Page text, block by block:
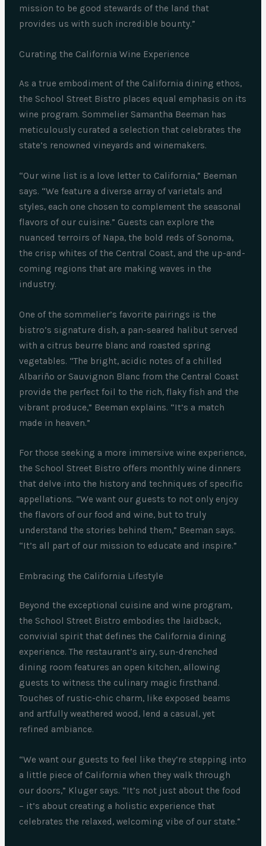
mission to be good stewards of the land that
provides us with such incredible bounty.”
Curating the California Wine Experience
As a true embodiment of the California dining ethos,
the School Street Bistro places equal emphasis on its
wine program. Sommelier Samantha Beeman has
meticulously curated a selection that celebrates the
state’s renowned vineyards and winemakers.
“Our wine list is a love letter to California,” Beeman
says. “We feature a diverse array of varietals and
styles, each one chosen to complement the seasonal
flavors of our cuisine.” Guests can explore the
nuanced terroirs of Napa, the bold reds of Sonoma,
the crisp whites of the Central Coast, and the up-and-
coming regions that are making waves in the
industry.
One of the sommelier’s favorite pairings is the
bistro’s signature dish, a pan-seared halibut served
with a citrus beurre blanc and roasted spring
vegetables. “The bright, acidic notes of a chilled
Albariño or Sauvignon Blanc from the Central Coast
provide the perfect foil to the rich, flaky fish and the
vibrant produce,” Beeman explains. “It’s a match
made in heaven.”
For those seeking a more immersive wine experience,
the School Street Bistro offers monthly wine dinners
that delve into the history and techniques of specific
appellations. “We want our guests to not only enjoy
the flavors of our food and wine, but to truly
understand the stories behind them,” Beeman says.
“It’s all part of our mission to educate and inspire.”
Embracing the California Lifestyle
Beyond the exceptional cuisine and wine program,
the School Street Bistro embodies the laidback,
convivial spirit that defines the California dining
experience. The restaurant’s airy, sun-drenched
dining room features an open kitchen, allowing
guests to witness the culinary magic firsthand.
Touches of rustic-chic charm, like exposed beams
and artfully weathered wood, lend a casual, yet
refined ambiance.
“We want our guests to feel like they’re stepping into
a little piece of California when they walk through
our doors,” Kluger says. “It’s not just about the food
– it’s about creating a holistic experience that
celebrates the relaxed, welcoming vibe of our state.”